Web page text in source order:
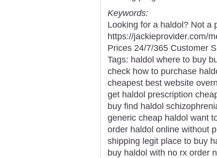
Keywords:
Looking for a haldol? Not a
https://jackieprovider.com/
Prices 24/7/365 Customer
Tags: haldol where to buy
check how to purchase
cheapest best website
get haldol prescription
buy find haldol
generic cheap haldol want
order haldol online without
shipping legit place to buy
buy haldol with no rx order